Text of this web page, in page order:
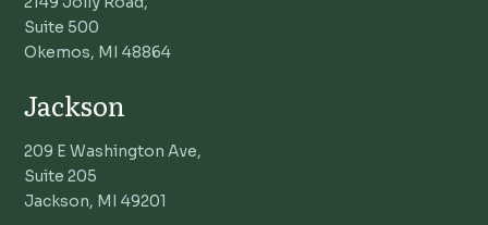
Suite 500
Okemos, MI 48864
Jackson
209 E Washington Ave,
Suite 205
Jackson, MI 49201